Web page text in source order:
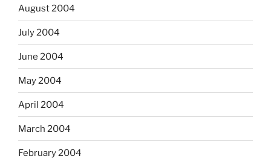
August 2004
July 2004
June 2004
May 2004
April 2004
March 2004
February 2004